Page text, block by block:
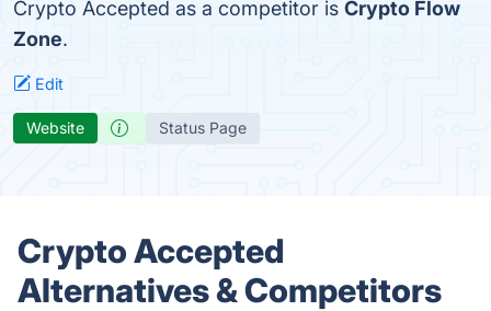
Crypto Accepted as a competitor is Crypto Flow
Zone.
Edit
Website Status Page
Crypto Accepted
Alternatives & Competitors